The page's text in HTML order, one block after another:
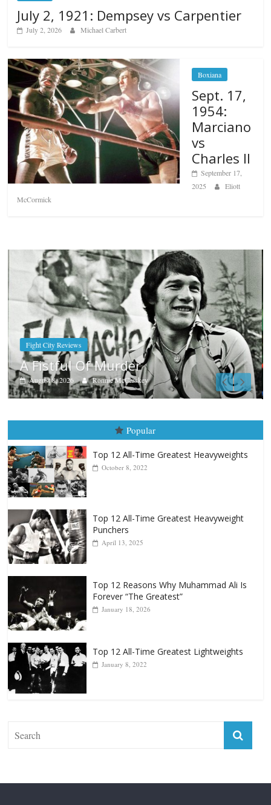
July 2, 1921: Dempsey vs Carpentier
July 2, 2026 Michael Carbert
Boxiana
Sept. 17,
1954:
Marciano
vs
Charles II
September 17,
2025
Eliott
McCormick
Boxiana
Aug. 7th, 2004: Corrales vs Freitas
August 7, 2026 Jamie Rebner
Popular
Top 12 All-Time Greatest Heavyweights
Top 12 All-Time Greatest Heavyweight
Punchers
Top 12 Reasons Why Muhammad Ali Is
Forever “The Greatest”
Top 12 All-Time Greatest Lightweights